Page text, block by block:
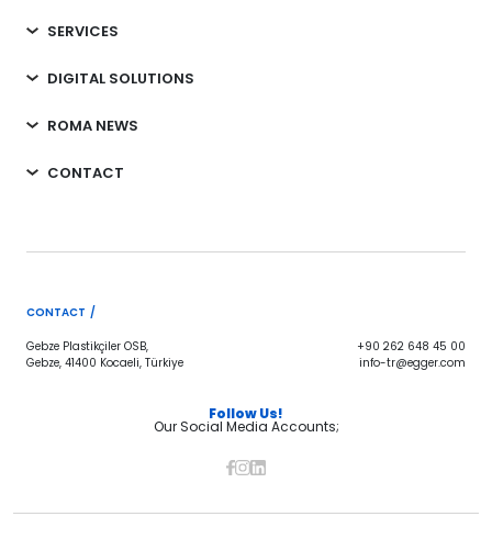
SERVICES
DIGITAL SOLUTIONS
ROMA NEWS
CONTACT
CONTACT /
Gebze Plastikçiler OSB,
Gebze, 41400 Kocaeli, Türkiye
+90 262 648 45 00
info-tr@egger.com
Follow Us!
Our Social Media Accounts;